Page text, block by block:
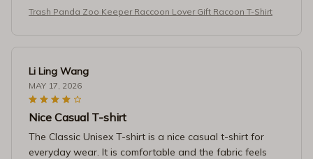
Trash Panda Zoo Keeper Raccoon Lover Gift Racoon T-Shirt
Li Ling Wang
MAY 17, 2026
Nice Casual T-shirt
The Classic Unisex T-shirt is a nice casual t-shirt for
everyday wear. It is comfortable and the fabric feels